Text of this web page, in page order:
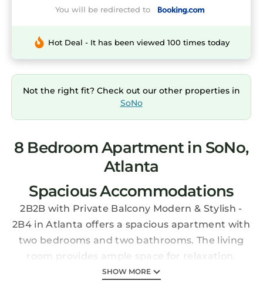
You will be redirected to
Hot Deal - It has been viewed 100 times today
Not the right fit? Check out our other properties in
SoNo
8 Bedroom Apartment in SoNo,
Atlanta
Spacious Accommodations
2B2B with Private Balcony Modern & Stylish -
2B4 in Atlanta offers a spacious apartment with
two bedrooms and two bathrooms. The living
room provides ample space for relaxation.
Modern Amenities
SHOW MORE